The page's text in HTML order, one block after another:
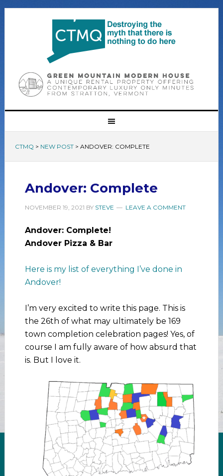
CTMQ > NEW POST> ANDOVER: COMPLETE
Andover: Complete
NOVEMBER 19, 2021 BY STEVE LEAVE A COMMENT
Andover: Complete!
Andover Pizza & Bar
Here is my list of everything I’ve done in
Andover!
I’m very excited to write this page. This is
the 26th of what may ultimately be 169
town completion celebration pages! Yes, of
course I am fully aware of how absurd that
is. But I love it.